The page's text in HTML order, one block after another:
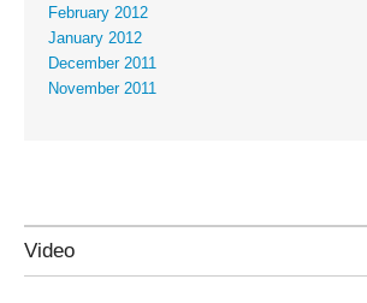
February 2012
January 2012
December 2011
November 2011
Video